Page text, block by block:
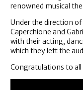
renowned musical
Under the direction
Caperchione and
with their acting,
which they left the
Congratulations to